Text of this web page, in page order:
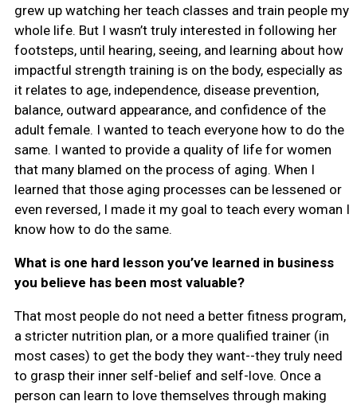
grew up watching her teach classes and train people my
whole life. But I wasn’t truly interested in following her
footsteps, until hearing, seeing, and learning about how
impactful strength training is on the body, especially as
it relates to age, independence, disease prevention,
balance, outward appearance, and confidence of the
adult female. I wanted to teach everyone how to do the
same. I wanted to provide a quality of life for women
that many blamed on the process of aging. When I
learned that those aging processes can be lessened or
even reversed, I made it my goal to teach every woman I
know how to do the same.
What is one hard lesson you’ve learned in business
you believe has been most valuable?
That most people do not need a better fitness program,
a stricter nutrition plan, or a more qualified trainer (in
most cases) to get the body they want--they truly need
to grasp their inner self-belief and self-love. Once a
person can learn to love themselves through making